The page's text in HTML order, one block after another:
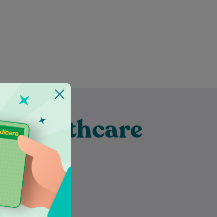
Healthcare
Mayuri has been a dietitian for